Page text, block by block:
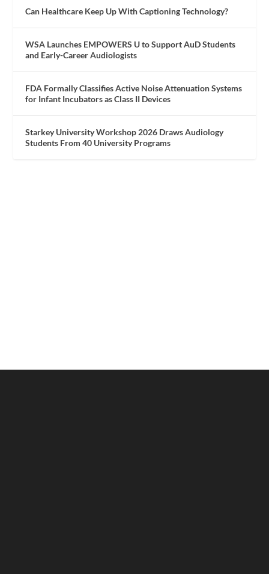
Can Healthcare Keep Up With Captioning Technology?
WSA Launches EMPOWERS U to Support AuD Students
and Early-Career Audiologists
FDA Formally Classifies Active Noise Attenuation Systems
for Infant Incubators as Class II Devices
Starkey University Workshop 2026 Draws Audiology
Students From 40 University Programs